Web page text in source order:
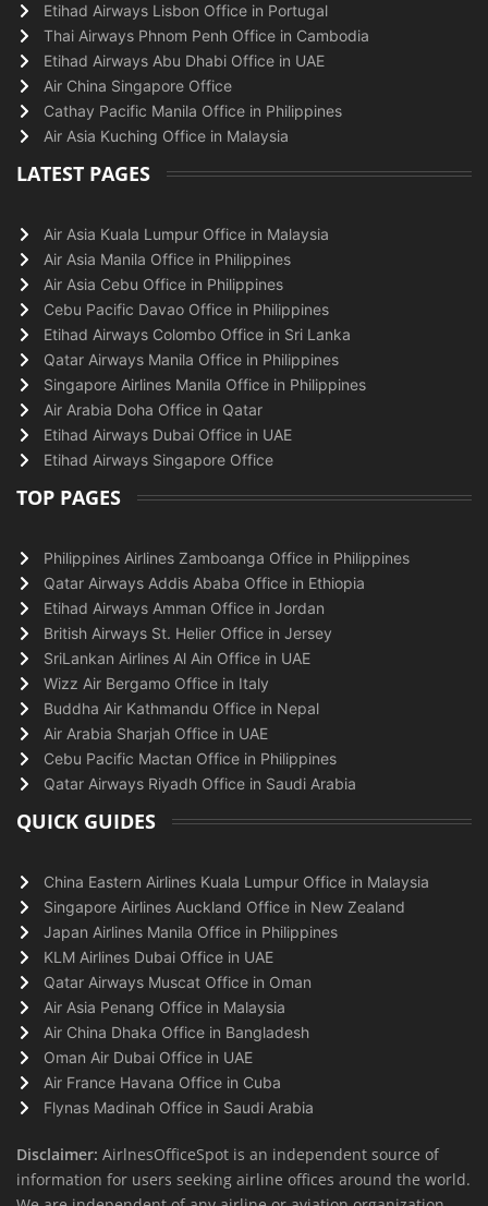
Etihad Airways Lisbon Office in Portugal
Thai Airways Phnom Penh Office in Cambodia
Etihad Airways Abu Dhabi Office in UAE
Air China Singapore Office
Cathay Pacific Manila Office in Philippines
Air Asia Kuching Office in Malaysia
LATEST PAGES
Air Asia Kuala Lumpur Office in Malaysia
Air Asia Manila Office in Philippines
Air Asia Cebu Office in Philippines
Cebu Pacific Davao Office in Philippines
Etihad Airways Colombo Office in Sri Lanka
Qatar Airways Manila Office in Philippines
Singapore Airlines Manila Office in Philippines
Air Arabia Doha Office in Qatar
Etihad Airways Dubai Office in UAE
Etihad Airways Singapore Office
TOP PAGES
Philippines Airlines Zamboanga Office in Philippines
Qatar Airways Addis Ababa Office in Ethiopia
Etihad Airways Amman Office in Jordan
British Airways St. Helier Office in Jersey
SriLankan Airlines Al Ain Office in UAE
Wizz Air Bergamo Office in Italy
Buddha Air Kathmandu Office in Nepal
Air Arabia Sharjah Office in UAE
Cebu Pacific Mactan Office in Philippines
Qatar Airways Riyadh Office in Saudi Arabia
QUICK GUIDES
China Eastern Airlines Kuala Lumpur Office in Malaysia
Singapore Airlines Auckland Office in New Zealand
Japan Airlines Manila Office in Philippines
KLM Airlines Dubai Office in UAE
Qatar Airways Muscat Office in Oman
Air Asia Penang Office in Malaysia
Air China Dhaka Office in Bangladesh
Oman Air Dubai Office in UAE
Air France Havana Office in Cuba
Flynas Madinah Office in Saudi Arabia
Disclaimer: AirlnesOfficeSpot is an independent source of
information for users seeking airline offices around the world.